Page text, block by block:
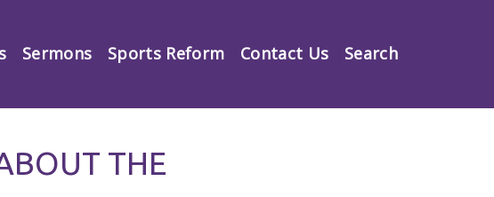
Sermons Sports Reform Contact Us Search
THE